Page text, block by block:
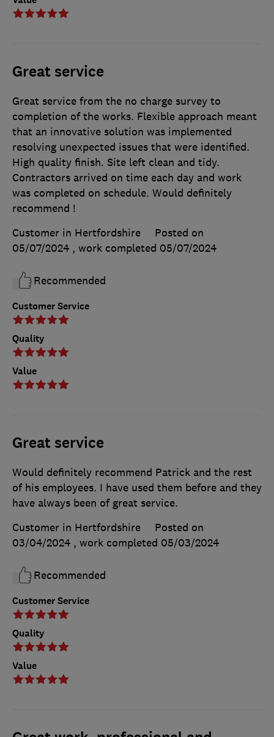
Great service
Customer Service
Quality
Value
Great service from the no charge survey to
completion of the works. Flexible approach meant
that an innovative solution was implemented
resolving unexpected issues that were identified.
High quality finish. Site left clean and tidy.
Contractors arrived on time each day and work
was completed on schedule. Would definitely
recommend !
Customer in Hertfordshire
Posted on
05/07/2024 , work completed 05/07/2024
Recommended
Great service
Customer Service
Quality
Value
Would definitely recommend Patrick and the rest
of his employees. I have used them before and they
have always been of great service.
Customer in Hertfordshire
Posted on
03/04/2024 , work completed 05/03/2024
Recommended